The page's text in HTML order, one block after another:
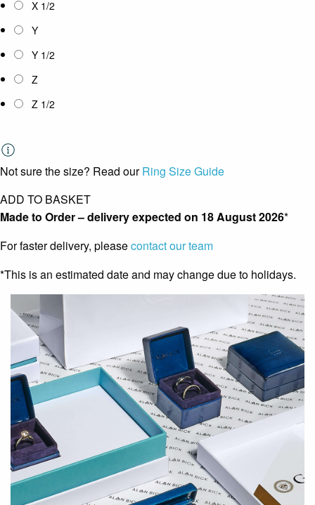
X 1/2
Y
Y 1/2
Z
Z 1/2
Not sure the size? Read ourRing Size Guide
ADD TO BASKET
Made to Order – delivery expected on 18 August 2026*
For faster delivery, pleasecontact our team
*This is an estimated date and may change due to holidays.